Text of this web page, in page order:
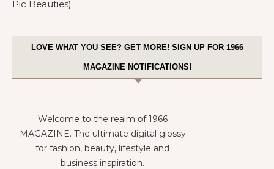
LOVE WHAT YOU SEE? GET MORE! SIGN UP FOR 1966
MAGAZINE NOTIFICATIONS!
Welcome to the realm of 1966
MAGAZINE. The ultimate digital glossy
for fashion, beauty, lifestyle and
business inspiration.